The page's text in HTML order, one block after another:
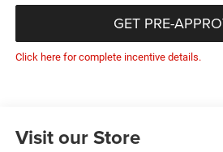
GET PRE-
Click here for complete incentive details.
Visit our Store